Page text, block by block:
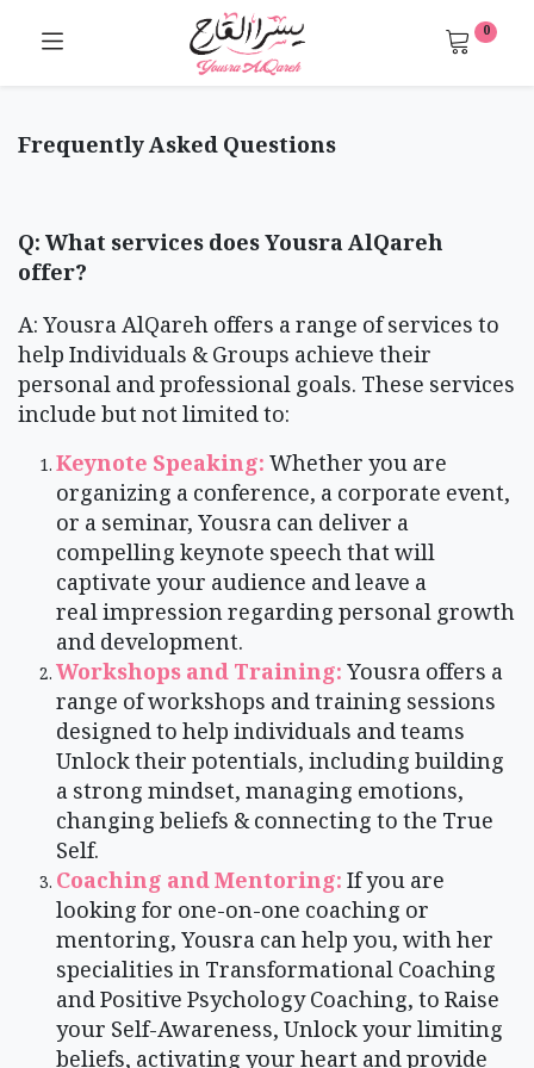
0
Frequently Asked Questions
Q: What services does Yousra AlQareh
offer?
A: Yousra AlQareh offers a range of services to
help Individuals & Groups achieve their
personal and professional goals. These services
include but not limited to:
​Keynote Speaking:Whether you are
organizing a conference, a corporate event,
or a seminar, Yousra can deliver a
compelling keynote speech that will
captivate your audience and leave a
real impression regarding personal growth
and development.
Workshops and Training:Yousra offers a
range of workshops and training sessions
designed to help individuals and teams
Unlock their potentials, including building
a strong mindset, managing emotions,
changing beliefs & connecting to the True
Self.
Coaching and Mentoring:If you are
looking for one-on-one coaching or
mentoring, Yousra can help you, with her
specialities in Transformational Coaching
and Positive Psychology Coaching, to Raise
your Self-Awareness, Unlock your limiting